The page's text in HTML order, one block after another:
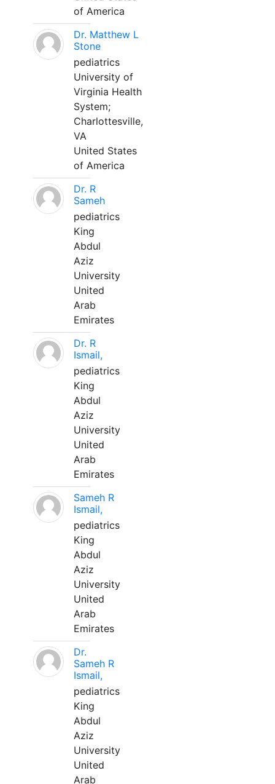
of America
Dr. Matthew L
Stone
pediatrics
University of
Virginia Health
System;
Charlottesville,
VA
United States
of America
Dr. R
Sameh
pediatrics
King
Abdul
Aziz
University
United
Arab
Emirates
Dr. R
Ismail,
pediatrics
King
Abdul
Aziz
University
United
Arab
Emirates
Sameh R
Ismail,
pediatrics
King
Abdul
Aziz
University
United
Arab
Emirates
Dr.
Sameh R
Ismail,
pediatrics
King
Abdul
Aziz
University
United
Arab